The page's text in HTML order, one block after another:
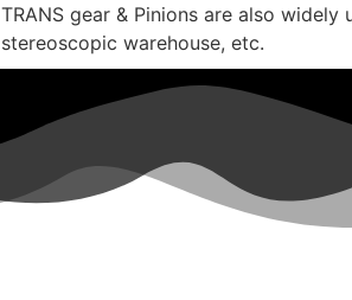
TRANS gear & Pinions are also
stereoscopic warehouse, etc.